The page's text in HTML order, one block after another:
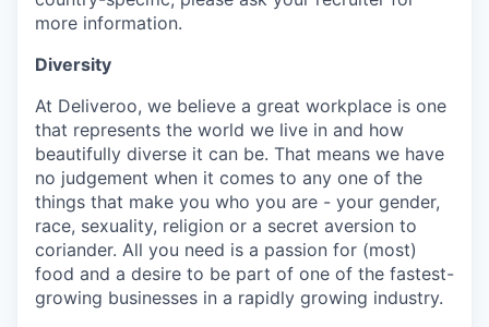
more information.
Diversity
At Deliveroo, we believe a great workplace is one
that represents the world we live in and how
beautifully diverse it can be. That means we have
no judgement when it comes to any one of the
things that make you who you are - your gender,
race, sexuality, religion or a secret aversion to
coriander. All you need is a passion for (most)
food and a desire to be part of one of the fastest-
growing businesses in a rapidly growing industry.